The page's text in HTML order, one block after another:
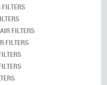
FILTERS
FILTERS
FILTERS